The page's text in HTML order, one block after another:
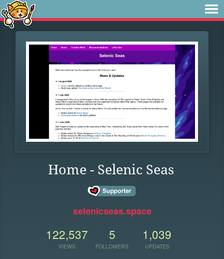
Home - Selenic Seas
selenicseas.space
122,537
VIEWS
5
FOLLOWERS
1,039
UPDATES